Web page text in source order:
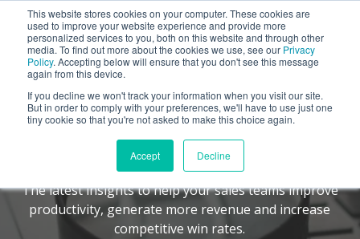
This website stores cookies on your computer. These cookies are
used to improve your website experience and provide more
personalized services to you, both on this website and through other
media. To find out more about the cookies we use, see our Privacy
Policy. Accepting below will ensure that you don't see this message
again from this device.
If you decline we won't track your information when you visit our site.
But in order to comply with your preferences, we'll have to use just one
tiny cookie so that you're not asked to make this choice again.
Accept Decline
BLOG
Let's
The Command Center
The latest insights to help your sales teams improve
productivity, generate more revenue and increase
competitive win rates.